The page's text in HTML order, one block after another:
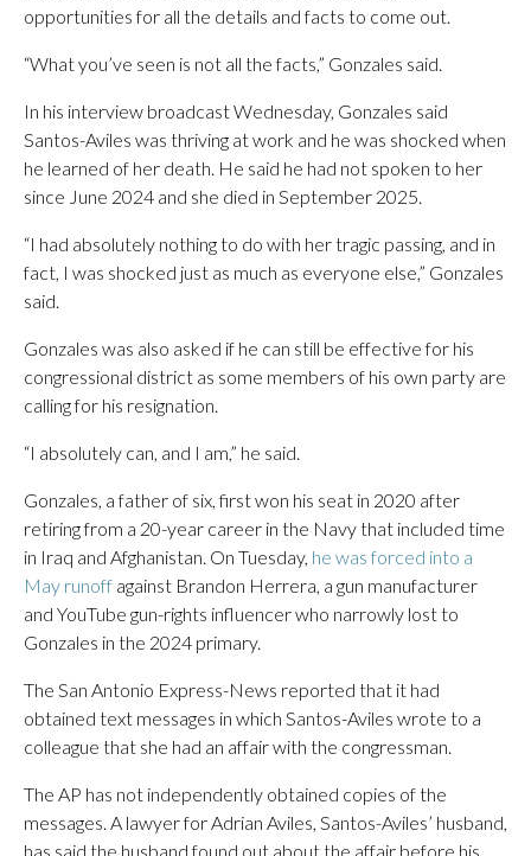
opportunities for all the details and facts to come out.
“What you’ve seen is not all the facts,” Gonzales said.
In his interview broadcast Wednesday, Gonzales said
Santos-Aviles was thriving at work and he was shocked when
he learned of her death. He said he had not spoken to her
since June 2024 and she died in September 2025.
“I had absolutely nothing to do with her tragic passing, and in
fact, I was shocked just as much as everyone else,” Gonzales
said.
Gonzales was also asked if he can still be effective for his
congressional district as some members of his own party are
calling for his resignation.
“I absolutely can, and I am,” he said.
Gonzales, a father of six, first won his seat in 2020 after
retiring from a 20-year career in the Navy that included time
in Iraq and Afghanistan. On Tuesday, he was forced into a
May runoff against Brandon Herrera, a gun manufacturer
and YouTube gun-rights influencer who narrowly lost to
Gonzales in the 2024 primary.
The San Antonio Express-News reported that it had
obtained text messages in which Santos-Aviles wrote to a
colleague that she had an affair with the congressman.
The AP has not independently obtained copies of the
messages. A lawyer for Adrian Aviles, Santos-Aviles’ husband,
has said the husband found out about the affair before his